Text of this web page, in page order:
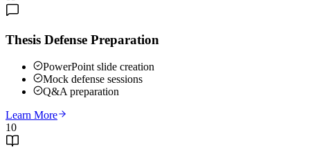
Thesis Defense Preparation
PowerPoint slide creation
Mock defense sessions
Q&A preparation
Learn More
10